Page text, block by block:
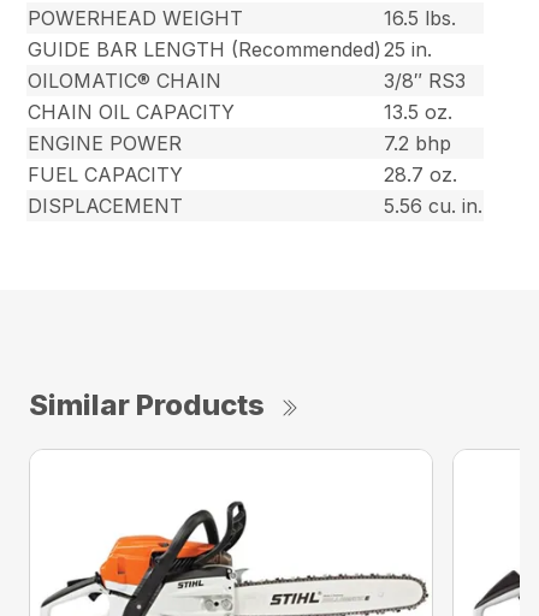
POWERHEAD WEIGHT
16.5 lbs.
GUIDE BAR LENGTH (Recommended) 25 in.
OILOMATIC® CHAIN
3/8″ RS3
CHAIN OIL CAPACITY
13.5 oz.
ENGINE POWER
7.2 bhp
FUEL CAPACITY
28.7 oz.
DISPLACEMENT
5.56 cu. in.
Similar Products